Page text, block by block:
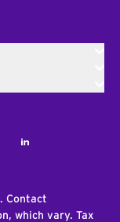
LinkedIn
Contact
which vary. Tax